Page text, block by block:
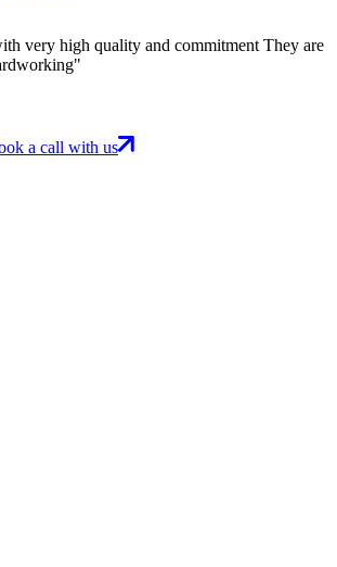
very high quality and commitment They are
a call with us